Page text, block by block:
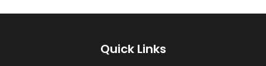
Quick Links